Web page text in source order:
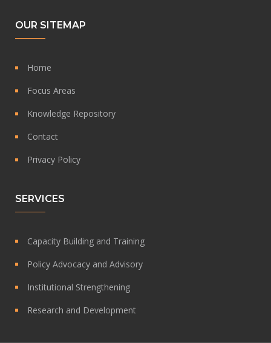
OUR SITEMAP
Home
Focus Areas
Knowledge Repository
Contact
Privacy Policy
SERVICES
Capacity Building and Training
Policy Advocacy and Advisory
Institutional Strengthening
Research and Development